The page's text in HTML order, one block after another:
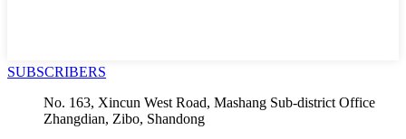
SUBSCRIBERS
No. 163, Xincun West Road, Mashang Sub-district Office
Zhangdian, Zibo, Shandong